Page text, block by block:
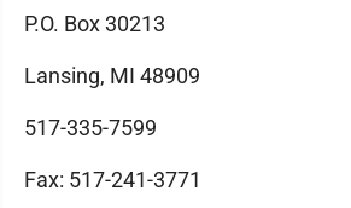
P.O. Box 30213
Lansing, MI 48909
517-335-7599
Fax: 517-241-3771